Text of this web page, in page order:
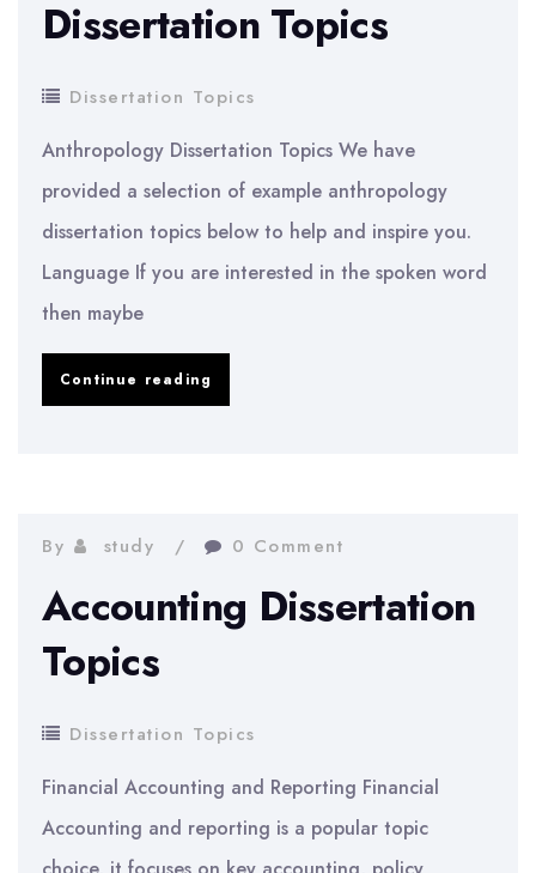
Dissertation Topics
Dissertation Topics
Anthropology Dissertation Topics We have
provided a selection of example anthropology
dissertation topics below to help and inspire you.
Language If you are interested in the spoken word
then maybe
Continue reading
By study 0 Comment
Accounting Dissertation
Topics
Dissertation Topics
Financial Accounting and Reporting Financial
Accounting and reporting is a popular topic